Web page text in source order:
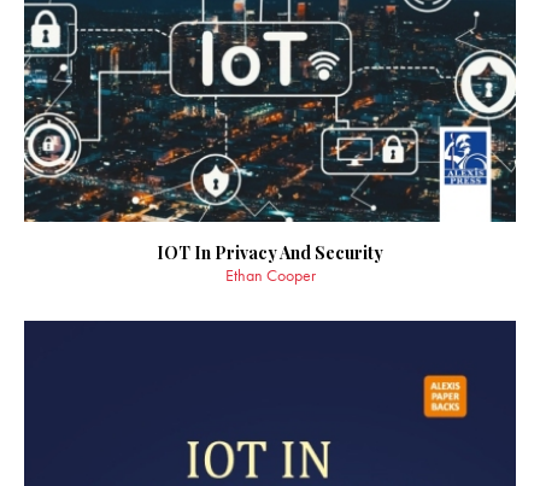
IOT In Privacy And Security
Ethan Cooper